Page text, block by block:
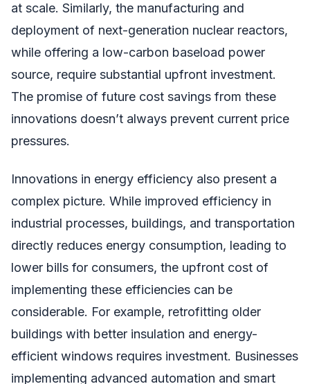
at scale. Similarly, the manufacturing and
deployment of next-generation nuclear reactors,
while offering a low-carbon baseload power
source, require substantial upfront investment.
The promise of future cost savings from these
innovations doesn’t always prevent current price
pressures.
Innovations in energy efficiency also present a
complex picture. While improved efficiency in
industrial processes, buildings, and transportation
directly reduces energy consumption, leading to
lower bills for consumers, the upfront cost of
implementing these efficiencies can be
considerable. For example, retrofitting older
buildings with better insulation and energy-
efficient windows requires investment. Businesses
implementing advanced automation and smart